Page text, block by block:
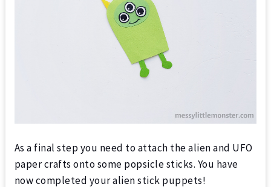
As a final step you need to attach the alien and UFO
paper crafts onto some popsicle sticks. You have
now completed your alien stick puppets!